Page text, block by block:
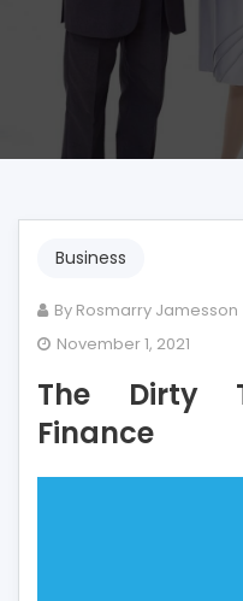
Business
By Rosmarry Jamesson
November 1, 2021
The Dirty
Finance